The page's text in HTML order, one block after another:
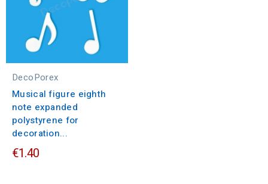
DecoPorex
Musical figure eighth
note expanded
polystyrene for
decoration...
€1.40